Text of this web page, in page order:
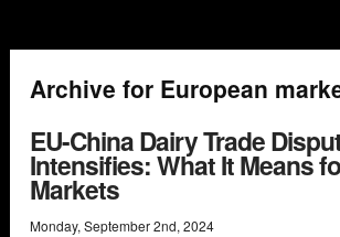
Archive for European
EU-China Dairy Trade
Intensifies: What It Means
Markets
Monday, September2nd, 2024